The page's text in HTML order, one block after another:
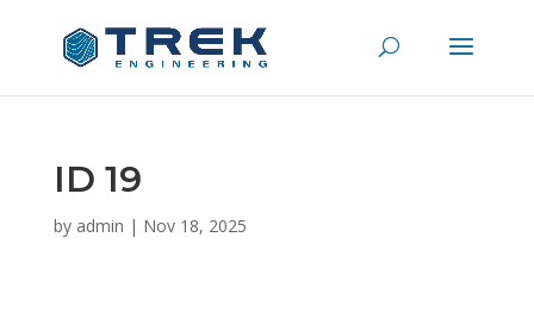
ID 19
by admin | Nov 18, 2025